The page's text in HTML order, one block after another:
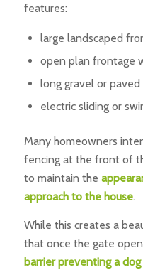
features:
large landscaped
open plan frontage
long gravel or paved
electric sliding or
Many homeowners
fencing at the front of
to maintain the
approach to the house.
While this creates a
that once the gate
barrier preventing a